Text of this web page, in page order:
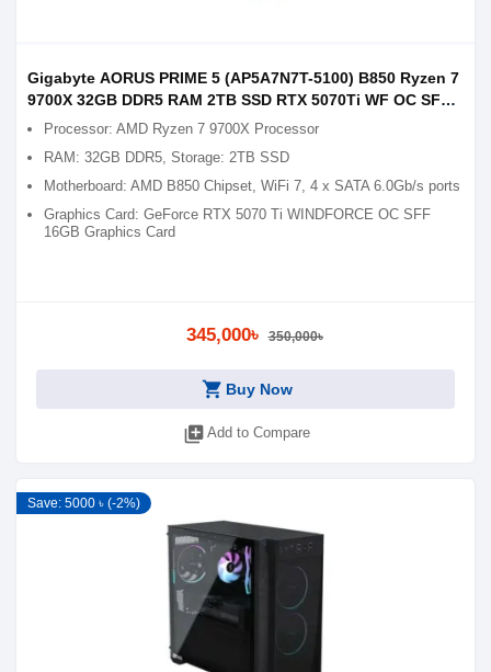
Gigabyte AORUS PRIME 5 (AP5A7N7T-5100) B850 Ryzen 7
9700X 32GB DDR5 RAM 2TB SSD RTX 5070Ti WF OC SFF
16GB Graphics Gaming PC
Processor: AMD Ryzen 7 9700X Processor
RAM: 32GB DDR5, Storage: 2TB SSD
Motherboard: AMD B850 Chipset, WiFi 7, 4 x SATA 6.0Gb/s ports
Graphics Card: GeForce RTX 5070 Ti WINDFORCE OC SFF
16GB Graphics Card
345,000৳ 350,000৳
shopping_cart Buy Now
library_add Add to Compare
Save: 5000 ৳ (-2%)